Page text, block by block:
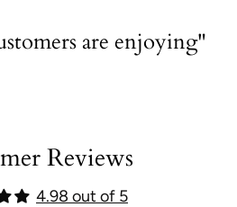
are enjoying"
Reviews
4.98 out of 5